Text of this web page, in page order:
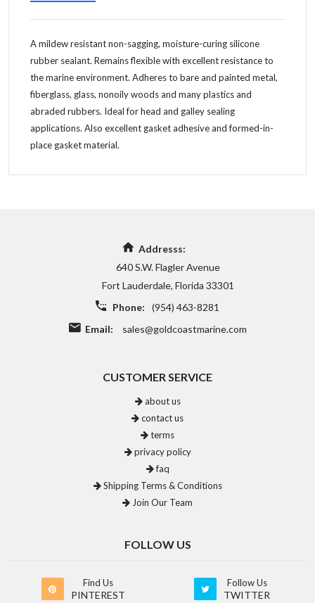
A mildew resistant non-sagging, moisture-curing silicone
rubber sealant. Remains flexible with excellent resistance to
the marine environment. Adheres to bare and painted metal,
fiberglass, glass, nonoily woods and many plastics and
abraded rubbers. Ideal for head and galley sealing
applications. Also excellent gasket adhesive and formed-in-
place gasket material.
Addresss:
640 S.W. Flagler Avenue
Fort Lauderdale, Florida 33301
Phone:
(954) 463-8281
Email:
sales@goldcoastmarine.com
CUSTOMER SERVICE
about us
contact us
terms
privacy policy
faq
Shipping Terms & Conditions
Join Our Team
FOLLOW US
Find Us
PINTEREST
Follow Us
TWITTER